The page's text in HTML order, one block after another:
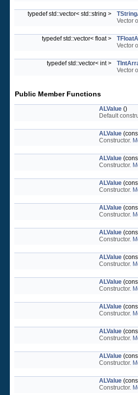
typedef std::vector< std::string >
Vector
typedef std::vector< float >
Vector
typedef std::vector< int >
Vector
Public Member Functions
ALValue ()
Default
ALValue
Constructor.
ALValue
Constructor.
ALValue
Constructor.
ALValue
Constructor.
ALValue
Constructor.
ALValue
Constructor.
ALValue
Constructor.
ALValue
Constructor.
ALValue
Constructor.
ALValue
Constructor.
ALValue
Constructor.